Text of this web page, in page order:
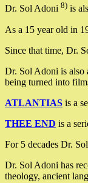
Dr. Sol Adoni 8) is
As a 15 year old in
Since that time, Dr.
Dr. Sol Adoni is
being turned into
ATLANTIAS is a
THEE END is a
For 5 decades Dr.
Dr. Sol Adoni has
theology, ancient